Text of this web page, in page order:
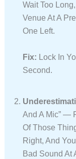
Wait Too
Venue At A
One Left.
Fix: Lock In
Second.
And A Mic” —
Of Those
Right, And
Bad Sound At